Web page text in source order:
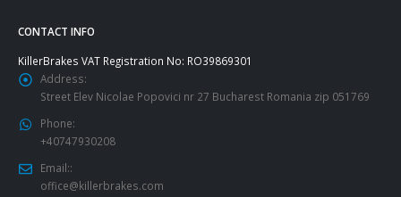
CONTACT INFO
KillerBrakes VAT Registration No: RO39869301
Address:
Street Elev Nicolae Popovici nr 27 Bucharest Romania zip 051769
Phone:
+40747930208
Email::
office@killerbrakes.com